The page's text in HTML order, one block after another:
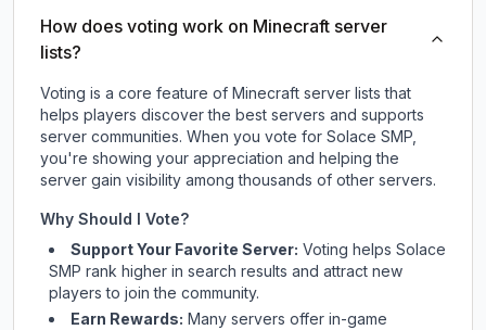
How does voting work on Minecraft server
lists?
Voting is a core feature of Minecraft server lists that
helps players discover the best servers and supports
server communities. When you vote for Solace SMP
you're showing your appreciation and helping the
server gain visibility among thousands of other servers.
Why Should I Vote?
Support Your Favorite Server: Voting helps Solace
SMP rank higher in search results and attract new
players to join the community.
Earn Rewards: Many servers offer in-game